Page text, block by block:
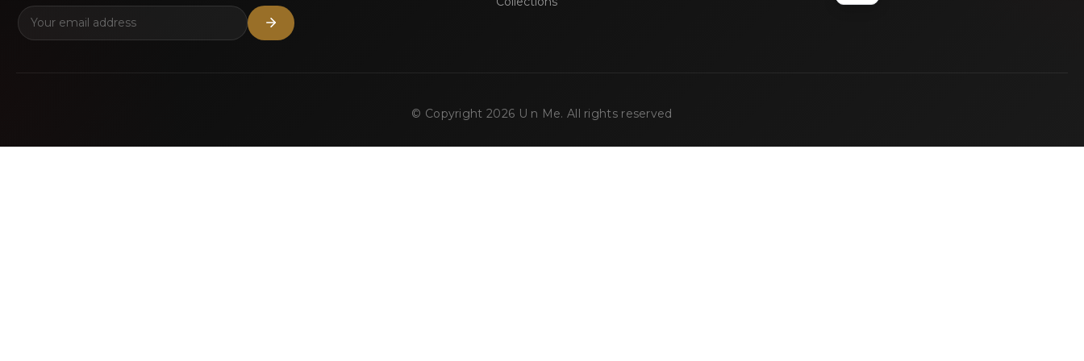
© Copyright 2026 U n Me. All rights reserved